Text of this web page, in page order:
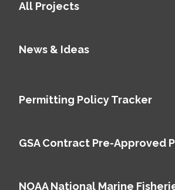
All Projects
News & Ideas
Permitting Policy Tracker
GSA Contract Pre-Approved
NOAA National Marine